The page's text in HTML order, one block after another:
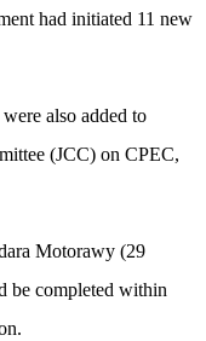
had initiated 11 new
also added to
(JCC) on CPEC,
Motorawy (29
be completed within